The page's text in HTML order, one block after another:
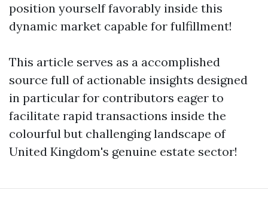
position yourself favorably inside this
dynamic market capable for fulfillment!
This article serves as a accomplished
source full of actionable insights designed
in particular for contributors eager to
facilitate rapid transactions inside the
colourful but challenging landscape of
United Kingdom's genuine estate sector!